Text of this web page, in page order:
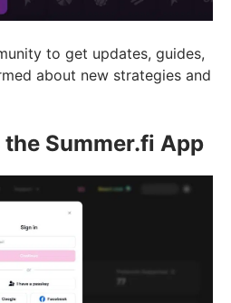
to get updates, guides,
about new strategies and
Summer.fi App